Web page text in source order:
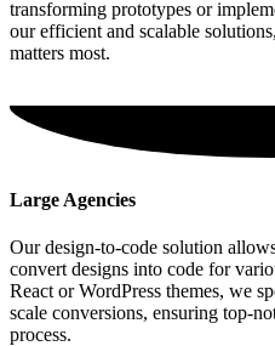
transforming prototypes or
our efficient and scalable
matters most.
Large Agencies
Our design-to-code solution
convert designs into code for
React or WordPress themes, we
scale conversions, ensuring top-
process.